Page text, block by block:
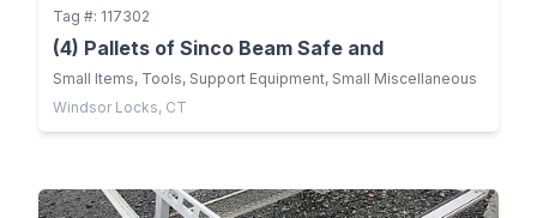
Tag #: 117302
(4) Pallets of Sinco Beam Safe and
Small Items, Tools, Support Equipment, Small Miscellaneous
Windsor Locks, CT